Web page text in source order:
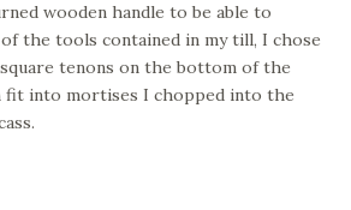
wooden handle to be able to
the tools contained in my till, I chose
tenons on the bottom of the
fit into mortises I chopped into the